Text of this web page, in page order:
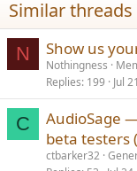
s
:
Similar threads
N Show us
Nothingness
Replies 199 Jul
C
AudioSage
beta testers
ctbarker32